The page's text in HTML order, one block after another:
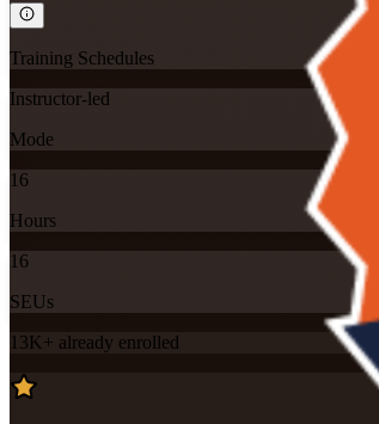
Training Schedules
Instructor-led
Mode
16
Hours
16
SEUs
13K+ already enrolled